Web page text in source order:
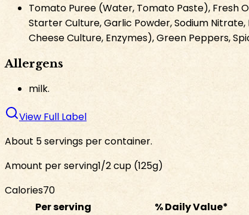
Tomato Puree (Water, Tomato Paste), Fresh
Starter Culture, Garlic Powder, Sodium Nitrate,
Cheese Culture, Enzymes), Green Peppers,
Allergens
milk.
View Full Label
About 5 servings per container.
Amount per serving1/2 cup (125g)
Calories70
Per serving
% Daily Value*